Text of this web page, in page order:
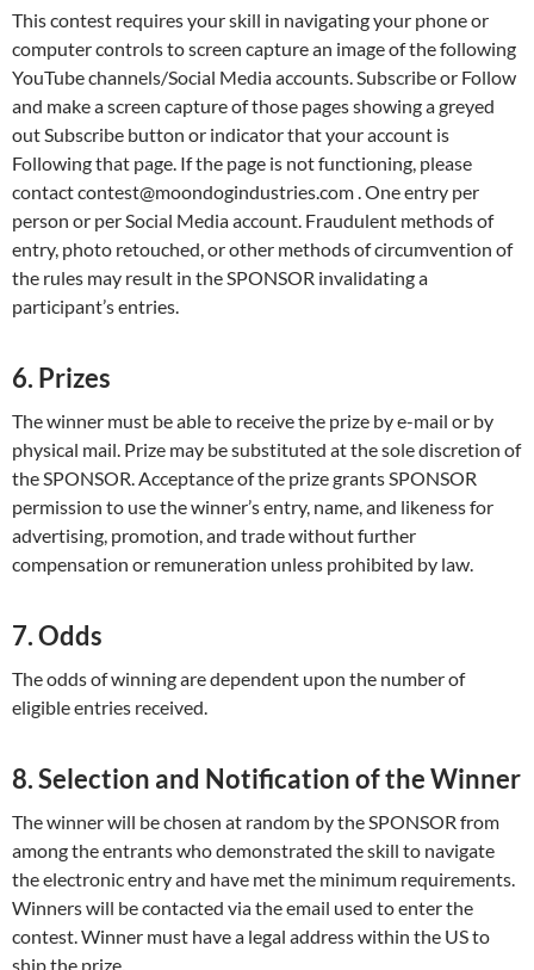
This contest requires your skill in navigating your phone or
computer controls to screen capture an image of the following
YouTube channels/Social Media accounts. Subscribe or Follow
and make a screen capture of those pages showing a greyed
out Subscribe button or indicator that your account is
Following that page. If the page is not functioning, please
contact contest@moondogindustries.com . One entry per
person or per Social Media account. Fraudulent methods of
entry, photo retouched, or other methods of circumvention of
the rules may result in the SPONSOR invalidating a
participant’s entries.
6. Prizes
The winner must be able to receive the prize by e-mail or by
physical mail. Prize may be substituted at the sole discretion of
the SPONSOR. Acceptance of the prize grants SPONSOR
permission to use the winner’s entry, name, and likeness for
advertising, promotion, and trade without further
compensation or remuneration unless prohibited by law.
7. Odds
The odds of winning are dependent upon the number of
eligible entries received.
8. Selection and Notification of the Winner
The winner will be chosen at random by the SPONSOR from
among the entrants who demonstrated the skill to navigate
the electronic entry and have met the minimum requirements.
Winners will be contacted via the email used to enter the
contest. Winner must have a legal address within the US to
ship the prize.